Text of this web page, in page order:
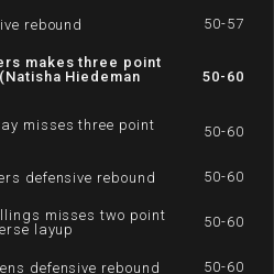
rebound 50-57
makes three point
Hiedeman
50-60
misses three point
50-60
defensive rebound 50-60
misses two point
layup
50-60
defensive rebound 50-60